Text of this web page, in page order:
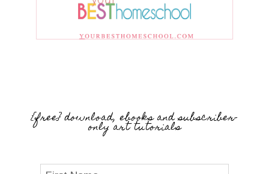
{free} download, ebooks and subscriber-
only art tutorials